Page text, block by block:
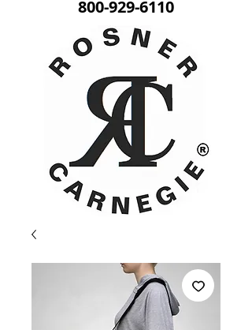
800-929-6110